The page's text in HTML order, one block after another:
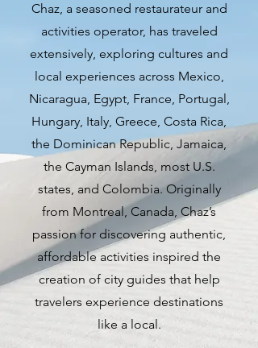
in all of Europe. Renowned for its
rich history, world-class museums,
iconic architectural wonders, and
unparalleled beer culture,
Munich offers a dynamic and
diverse experience for visitors
from around the globe.
Munich's allure lies in its ability to
seamlessly blend tradition with
modernity, offering a plethora of
activities to suit every interest.
Whether you are a history buff
eager to explore centuries-old
landmarks, an art enthusiast
Chaz, a seasoned restaurateur and
activities operator, has traveled
extensively, exploring cultures and
local experiences across Mexico,
Nicaragua, Egypt, France, Portugal,
Hungary, Italy, Greece, Costa Rica,
the Dominican Republic, Jamaica,
the Cayman Islands, most U.S.
states, and Colombia. Originally
from Montreal, Canada, Chaz’s
passion for discovering authentic,
affordable activities inspired the
creation of city guides that help
travelers experience destinations
like a local.